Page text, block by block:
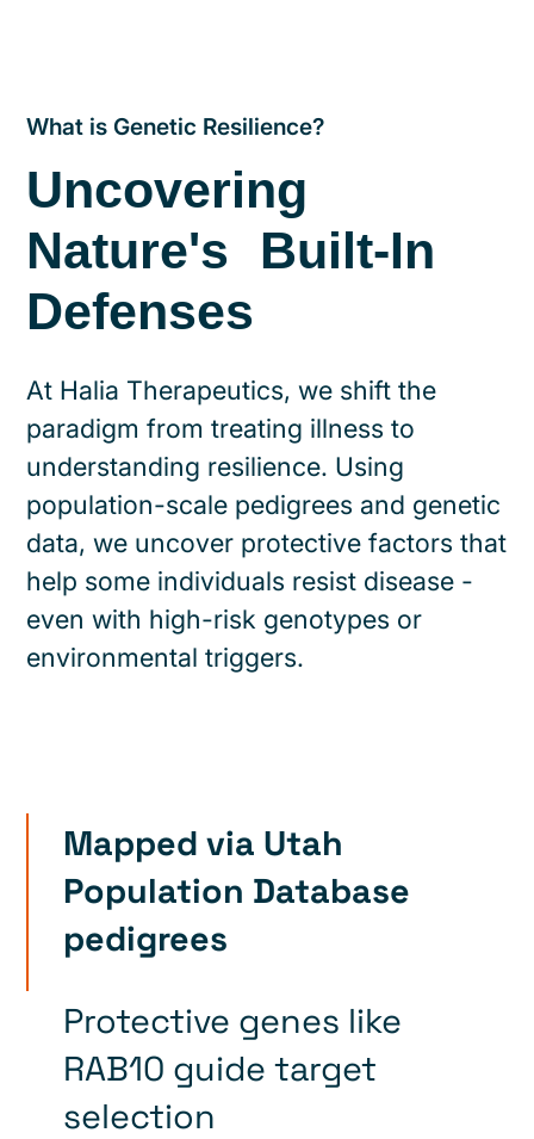
What is Genetic Resilience?
Uncovering
Nature's Built-In
Defenses
At Halia Therapeutics, we shift the
paradigm from treating illness to
understanding resilience. Using
population-scale pedigrees and genetic
data, we uncover protective factors that
help some individuals resist disease -
even with high-risk genotypes or
environmental triggers.
Mapped via Utah
Population Database
pedigrees
Protective genes like
RAB10 guide target
selection